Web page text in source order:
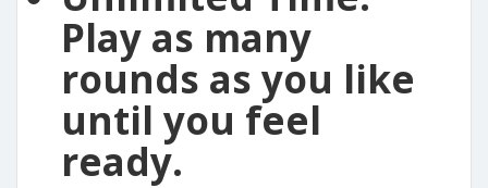
Play as many
rounds as you like
until you feel
ready.